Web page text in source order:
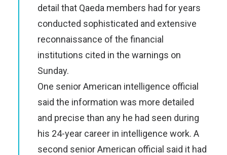
detail that Qaeda members had for years
conducted sophisticated and extensive
reconnaissance of the financial
institutions cited in the warnings on
Sunday.
One senior American intelligence official
said the information was more detailed
and precise than any he had seen during
his 24-year career in intelligence work. A
second senior American official said it had